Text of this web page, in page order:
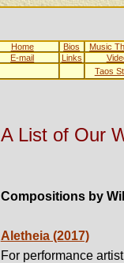
Home Bios Music
E-mail
Links
Taos
A List of Our
Compositions by
Aletheia (2017)
For performance